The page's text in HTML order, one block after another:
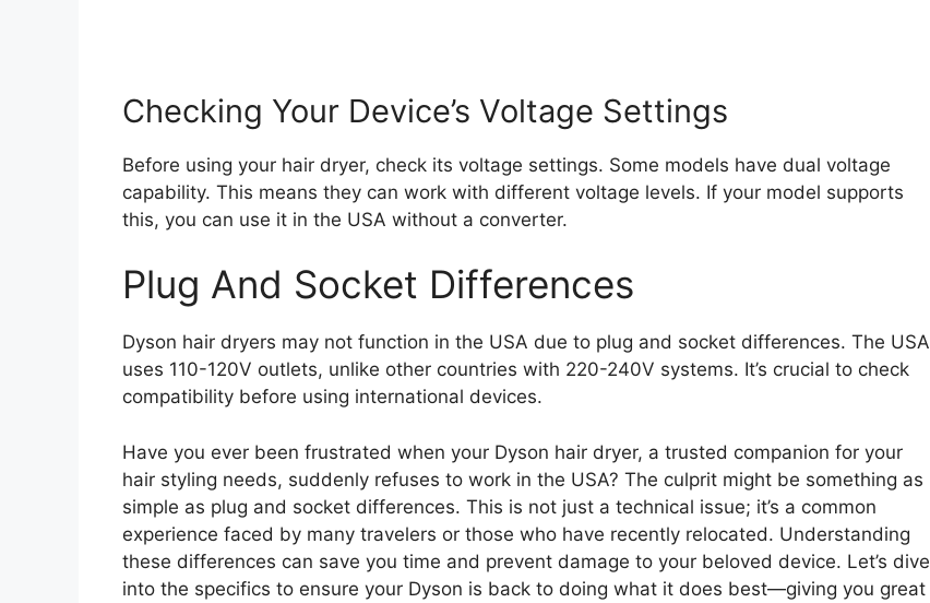
Checking Your Device’s Voltage Settings
Before using your hair dryer, check its voltage settings. Some models have dual voltage
capability. This means they can work with different voltage levels. If your model supports
this, you can use it in the USA without a converter.
Plug And Socket Differences
Dyson hair dryers may not function in the USA due to plug and socket differences. The USA
uses 110-120V outlets, unlike other countries with 220-240V systems. It’s crucial to check
compatibility before using international devices.
Have you ever been frustrated when your Dyson hair dryer, a trusted companion for your
hair styling needs, suddenly refuses to work in the USA? The culprit might be something as
simple as plug and socket differences. This is not just a technical issue; it’s a common
experience faced by many travelers or those who have recently relocated. Understanding
these differences can save you time and prevent damage to your beloved device. Let’s dive
into the specifics to ensure your Dyson is back to doing what it does best—giving you great